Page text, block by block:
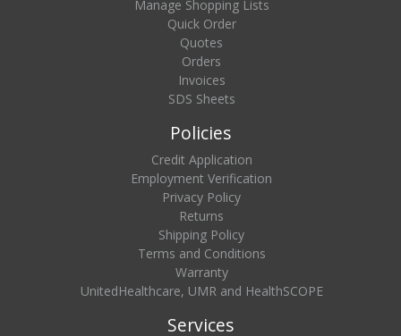
Manage Shopping Lists
Quick Order
Quotes
Orders
Invoices
SDS Sheets
Policies
Credit Application
Employment Verification
Privacy Policy
Returns
Shipping Policy
Terms and Conditions
Warranty
UnitedHealthcare, UMR and HealthSCOPE
Services